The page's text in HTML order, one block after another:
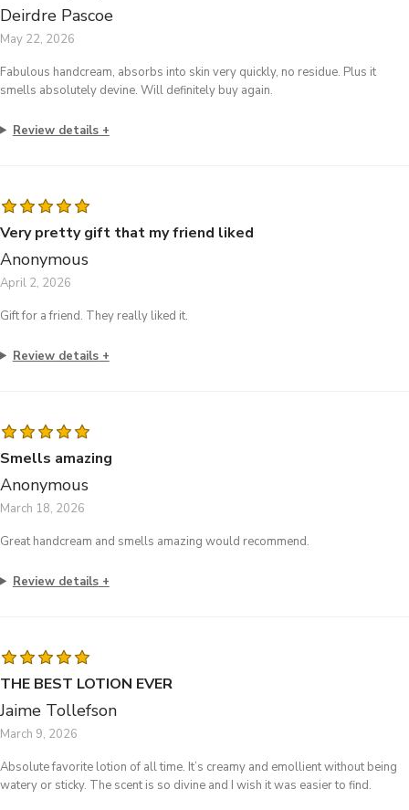
Deirdre Pascoe
May 22, 2026
Fabulous handcream, absorbs into skin very quickly, no residue. Plus it
smells absolutely devine. Will definitely buy again.
Review details
Very pretty gift that my friend liked
Anonymous
April 2, 2026
Gift for a friend. They really liked it.
Review details
Smells amazing
Anonymous
March 18, 2026
Great handcream and smells amazing would recommend.
Review details
THE BEST LOTION EVER
Jaime Tollefson
March 9, 2026
Absolute favorite lotion of all time. It’s creamy and emollient without being
watery or sticky. The scent is so divine and I wish it was easier to find.